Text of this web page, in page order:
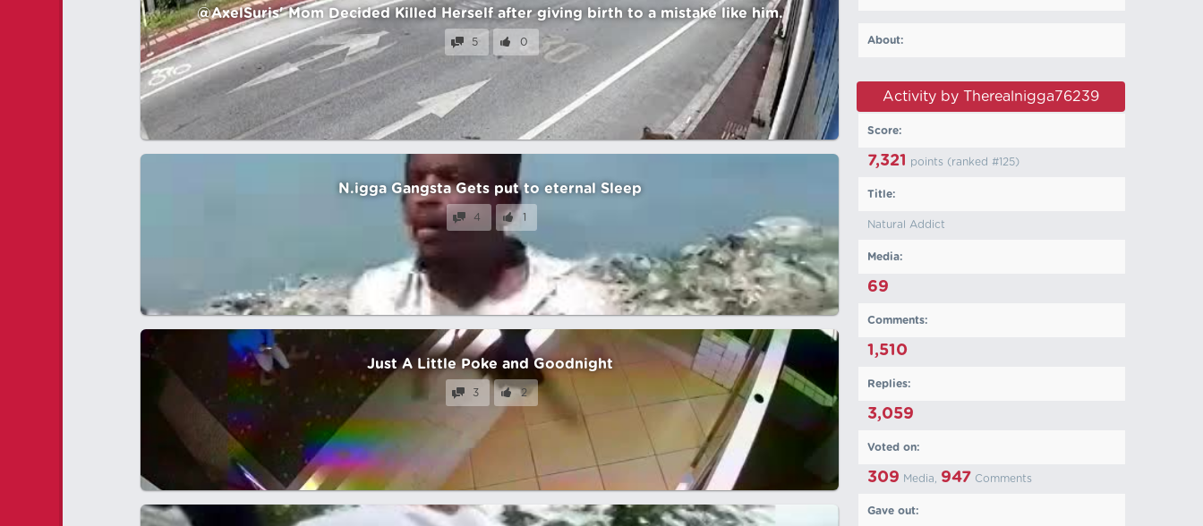
@AxelSuris' Mom Decided Killed Herself after giving birth to a mistake like him.
5 0
N.igga Gangsta Gets put to eternal Sleep
4 1
Just A Little Poke and Goodnight
3 2
About:
Activity by Therealnigga76239
Score:
7,321 points (ranked #125)
Title:
Natural Addict
Media:
69
Comments:
1,510
Replies:
3,059
Voted on:
309 Media, 947 Comments
Gave out: